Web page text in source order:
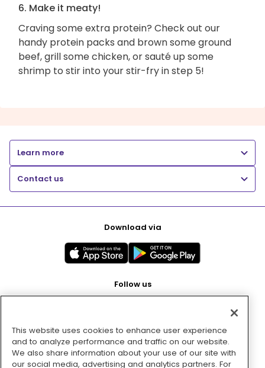
6. Make it meaty!
Craving some extra protein? Check out our
handy protein packs and brown some ground
beef, grill some chicken, or sauté up some
shrimp to stir into your stir-fry in step 5!
Learn more
Contact us
Download via
Follow us
Pay with
This website uses cookies to enhance user experience
and to analyze performance and traffic on our website.
We also share information about your use of our site with
our social media, advertising and analytics partners. For